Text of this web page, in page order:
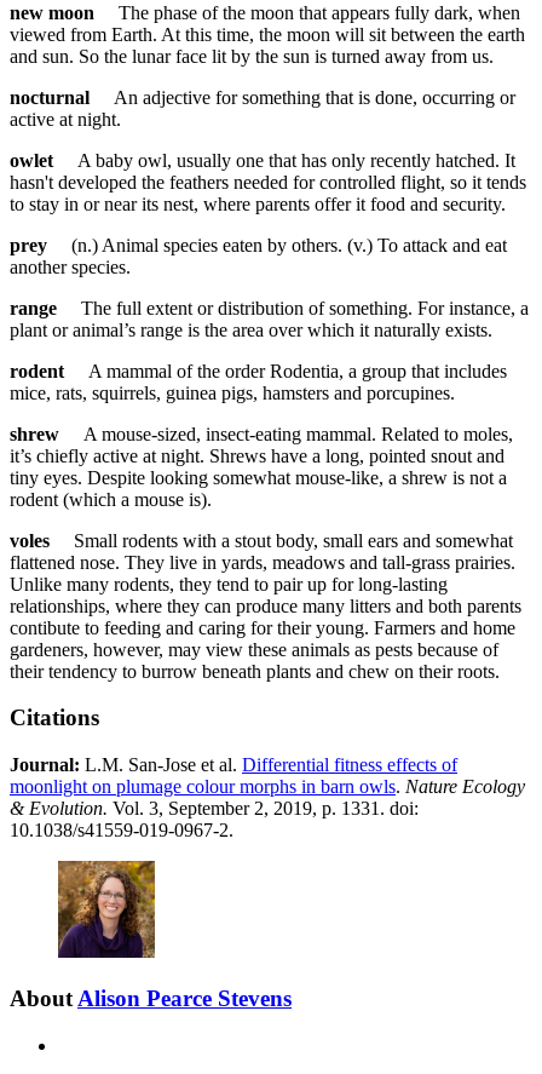
new moon The phase of the moon that appears fully dark, when
viewed from Earth. At this time, the moon will sit between the earth
and sun. So the lunar face lit by the sun is turned away from us.
nocturnal An adjective for something that is done, occurring or
active at night.
owlet A baby owl, usually one that has only recently hatched. It
hasn't developed the feathers needed for controlled flight, so it tends
to stay in or near its nest, where parents offer it food and security.
prey (n.) Animal species eaten by others. (v.) To attack and eat
another species.
range The full extent or distribution of something. For instance, a
plant or animal’s range is the area over which it naturally exists.
rodent A mammal of the order Rodentia, a group that includes
mice, rats, squirrels, guinea pigs, hamsters and porcupines.
shrew A mouse-sized, insect-eating mammal. Related to moles,
it’s chiefly active at night. Shrews have a long, pointed snout and
tiny eyes. Despite looking somewhat mouse-like, a shrew is not a
rodent (which a mouse is).
voles Small rodents with a stout body, small ears and somewhat
flattened nose. They live in yards, meadows and tall-grass prairies.
Unlike many rodents, they tend to pair up for long-lasting
relationships, where they can produce many litters and both parents
contibute to feeding and caring for their young. Farmers and home
gardeners, however, may view these animals as pests because of
their tendency to burrow beneath plants and chew on their roots.
Citations
Journal:​ ​​L.M. San-Jose et al. Differential fitness effects of
moonlight on plumage colour morphs in barn owls. Nature Ecology
& Evolution. Vol. 3, September 2, 2019, p. 1331. doi:
10.1038/s41559-019-0967-2.
About Alison Pearce Stevens